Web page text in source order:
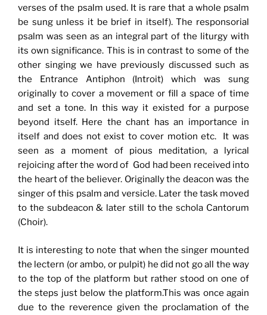
verses of the psalm used. It is rare that a whole psalm
be sung unless it be brief in itself). The responsorial
psalm was seen as an integral part of the liturgy with
its own significance. This is in contrast to some of the
other singing we have previously discussed such as
the Entrance Antiphon (Introit) which was sung
originally to cover a movement or fill a space of time
and set a tone. In this way it existed for a purpose
beyond itself. Here the chant has an importance in
itself and does not exist to cover motion etc. It was
seen as a moment of pious meditation, a lyrical
rejoicing after the word of God had been received into
the heart of the believer. Originally the deacon was the
singer of this psalm and versicle. Later the task moved
to the subdeacon & later still to the schola Cantorum
(Choir).
It is interesting to note that when the singer mounted
the lectern (or ambo, or pulpit) he did not go all the way
to the top of the platform but rather stood on one of
the steps just below the platform.This was once again
due to the reverence given the proclamation of the